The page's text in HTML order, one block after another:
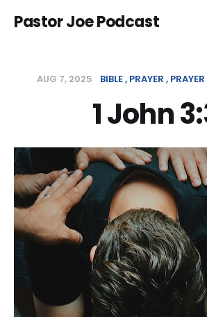
Pastor Joe Podcast
AUG 7, 2025 BIBLE PRAYER
1 John